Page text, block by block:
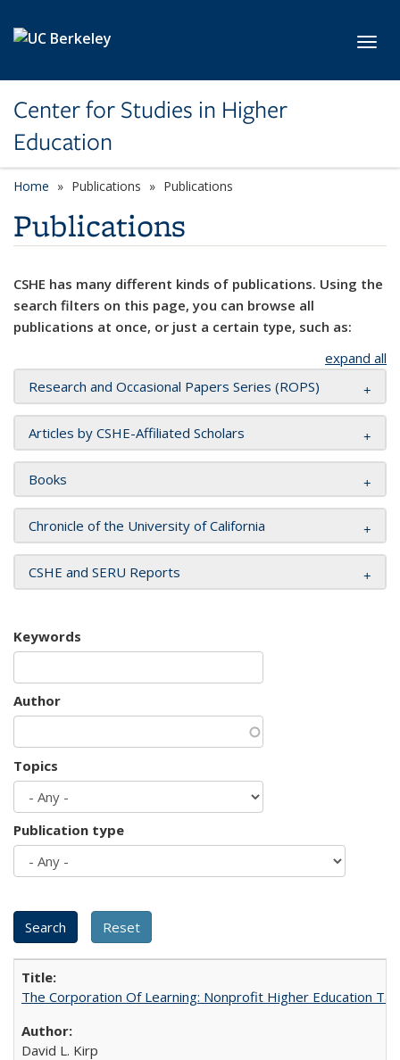
Center for Studies in Higher
Education
Home Publications Publications
Publications
CSHE has many different kinds of publications. Using the
search filters on this page, you can browse all
publications at once, or just a certain type, such as:
expand all
Research and Occasional Papers Series (ROPS)
Articles by CSHE-Affiliated Scholars
Books
Chronicle of the University of California
CSHE and SERU Reports
Keywords
Author
Topics
Publication type
The Corporation Of Learning: Nonprofit Higher Education
David L. Kirp